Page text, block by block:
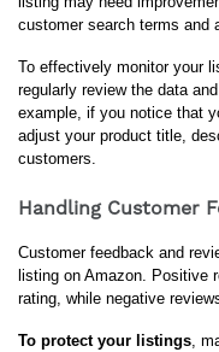
customer search terms and
To effectively monitor your
regularly review the data
example, if you notice that
adjust your product title,
customers.
Handling Customer
Customer feedback and
listing on Amazon. Positive
rating, while negative
To protect your listings,